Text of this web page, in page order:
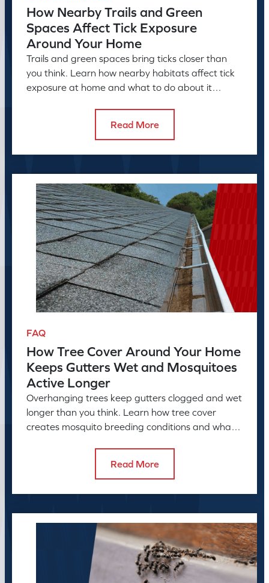
How Nearby Trails and Green
Spaces Affect Tick Exposure
Around Your Home
Trails and green spaces bring ticks closer than
you think. Learn how nearby habitats affect tick
exposure at home and what to do about it
Read More
FAQ
How Tree Cover Around Your Home
Keeps Gutters Wet and Mosquitoes
Active Longer
Overhanging trees keep gutters clogged and wet
longer than you think. Learn how tree cover
creates mosquito breeding conditions and what
Read More